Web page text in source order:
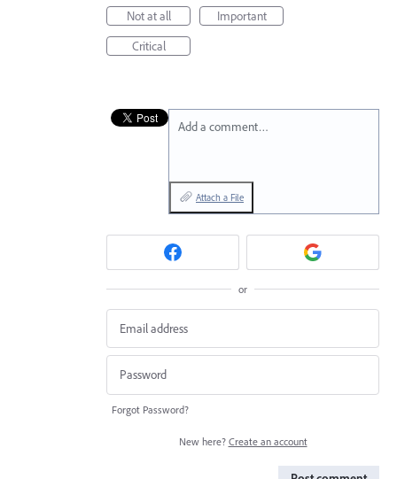
Not at all
Important
Critical
Add a comment…
Attach a File
or
Forgot Password?
New here? Create an account